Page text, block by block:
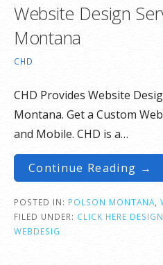
Website Design
Montana
CHD
CHD Provides Website
Montana. Get a Custom
and Mobile. CHD is a…
Continue Reading →
POSTED IN: POLSON MONTANA
FILED UNDER: CLICK HERE
WEBDESIG